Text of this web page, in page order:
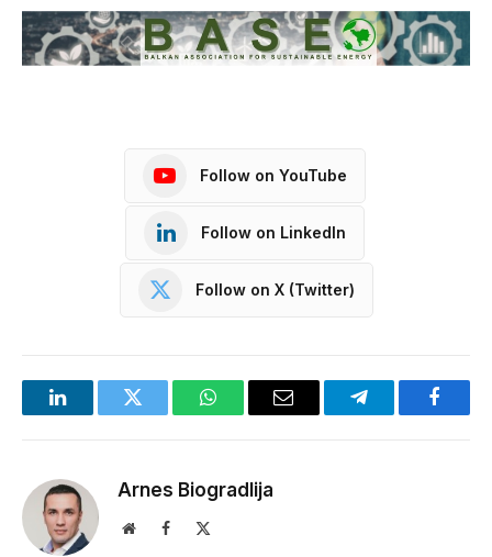
Follow on YouTube
Follow on LinkedIn
Follow on X (Twitter)
LinkedInTwitter WhatsAppEmail Telegram
Arnes Biogradlija
WebsiteFacebook